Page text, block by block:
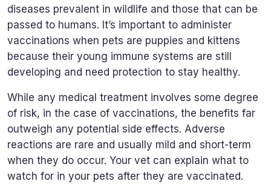
diseases prevalent in wildlife and those that can be
passed to humans. It’s important to administer
vaccinations when pets are puppies and kittens
because their young immune systems are still
developing and need protection to stay healthy.
While any medical treatment involves some degree
of risk, in the case of vaccinations, the benefits far
outweigh any potential side effects. Adverse
reactions are rare and usually mild and short-term
when they do occur. Your vet can explain what to
watch for in your pets after they are vaccinated.